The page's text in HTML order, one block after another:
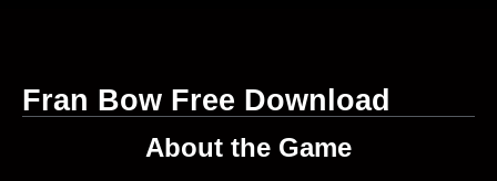
Fran Bow Free Download
About the Game